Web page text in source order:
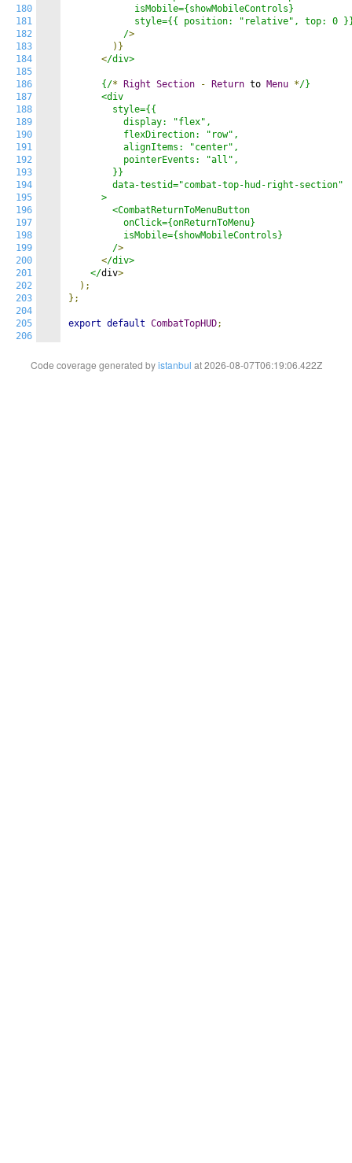
180
181
182
183
184
185
186
187
188
189
190
191
192
193
194
195
196
197
198
199
200
201
202
203
204
205
206
            isMobile={showMobileControls}
style={{ position: "relative", top: 0
          /
>
)}
</div>
      {/
* Right Section - Return to Menu */}
      <div
        style={{
          display: "flex",
          flexDirection: "row",
          alignItems: "center",
          pointerEvents: "all",
        }}
        data-testid="combat-top-hud-right-section"
      >
        <CombatReturnToMenuButton
          onClick={onReturnToMenu}
          isMobile={showMobileControls}
        /
>
</div>
    </
div>
);
};
export default CombatTopHUD;
Code coverage generated byistanbul at 2026-08-07T06:19:06.422Z